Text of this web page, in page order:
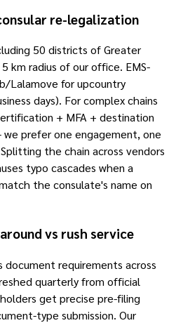
re-legalization
50 districts of Greater
km radius of our office. EMS-
Lalamove for upcountry
days). For complex chains
+ MFA + destination
prefer one engagement, one
the chain across vendors
typo cascades when a
the consulate's name on
vs rush service
document requirements across
quarterly from official
get precise pre-filing
type submission. Our